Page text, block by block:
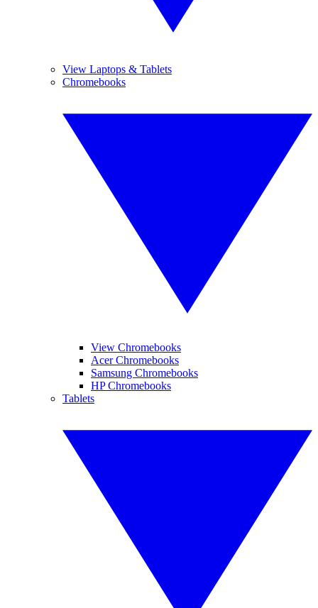
View Laptops & Tablets
Chromebooks
View Chromebooks
Acer Chromebooks
Samsung Chromebooks
HP Chromebooks
Tablets